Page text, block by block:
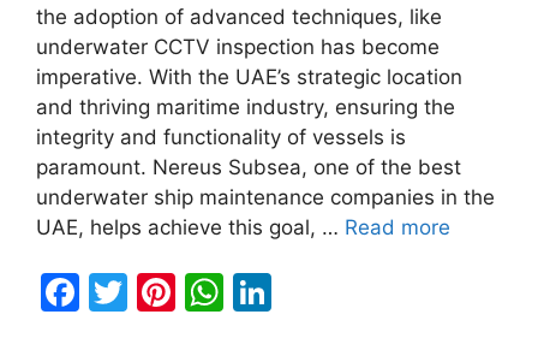
the adoption of advanced techniques, like
underwater CCTV inspection has become
imperative. With the UAE’s strategic location
and thriving maritime industry, ensuring the
integrity and functionality of vessels is
paramount. Nereus Subsea, one of the best
underwater ship maintenance companies in the
UAE, helps achieve this goal, … Read more
F
T
Pi W